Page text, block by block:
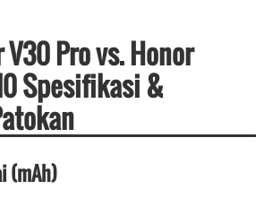
Pro vs. Honor
Spesifikasi &
(mAh)